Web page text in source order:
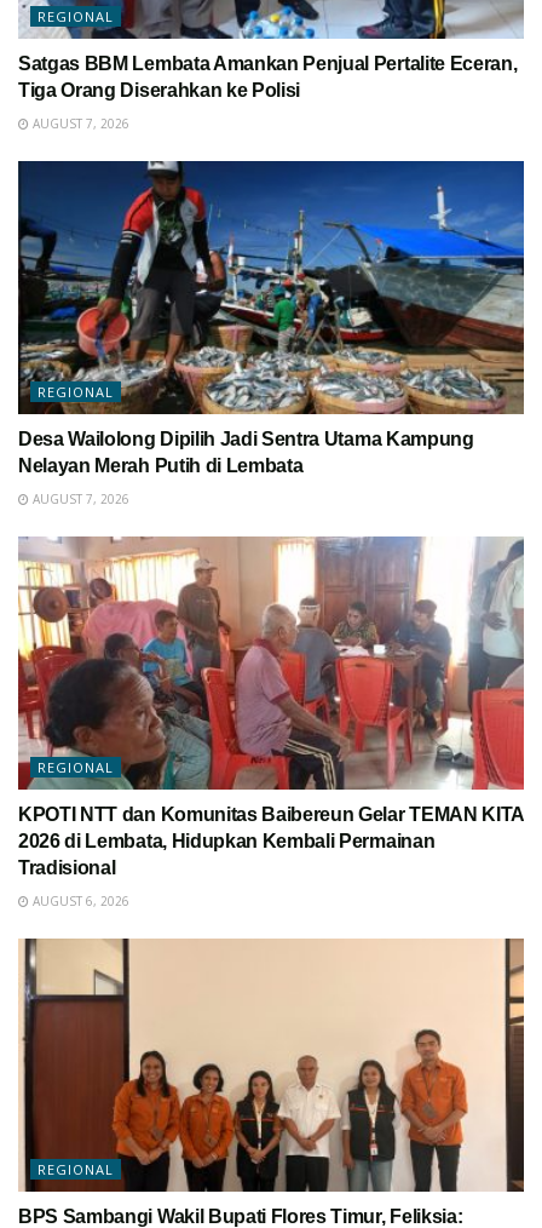
REGIONAL
Satgas BBM Lembata Amankan Penjual Pertalite Eceran,
Tiga Orang Diserahkan ke Polisi
AUGUST 7, 2026
REGIONAL
Desa Wailolong Dipilih Jadi Sentra Utama Kampung
Nelayan Merah Putih di Lembata
AUGUST 7, 2026
REGIONAL
KPOTI NTT dan Komunitas Baibereun Gelar TEMAN KITA
2026 di Lembata, Hidupkan Kembali Permainan
Tradisional
AUGUST 6, 2026
REGIONAL
BPS Sambangi Wakil Bupati Flores Timur, Feliksia: